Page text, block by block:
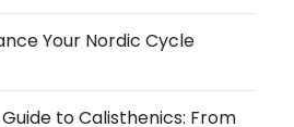
Your Nordic Cycle
to Calisthenics: From